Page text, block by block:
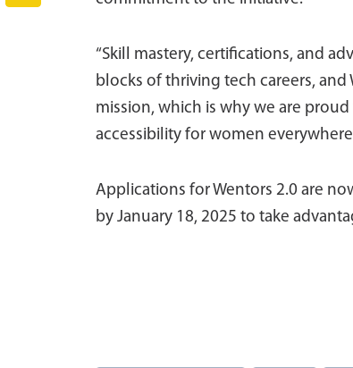
“Skill mastery, certifications, and
blocks of thriving tech careers, and
mission, which is why we are
accessibility for women
Applications for Wentors 2.0 are
by January 18, 2025 to take